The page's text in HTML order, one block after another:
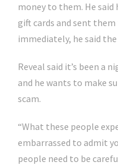
money to them. He said
gift cards and sent
immediately, he said
Reveal said it’s been a
and he wants to make
scam.
“What these people
embarrassed to admit
people need to be